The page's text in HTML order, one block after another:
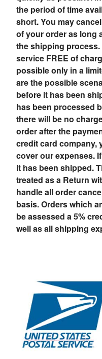
the period of time
short. You may
of your order as long
the shipping
service FREE of
possible only in a
are the possible
before it has been
has been processed
there will be no
order after the
credit card company,
cover our expenses.
it has been shipped.
treated as a Return
handle all order
basis. Orders which
be assessed a 5%
well as all shipping